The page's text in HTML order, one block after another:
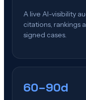
A live AI-visibility
citations,
signed cases.
60–90d